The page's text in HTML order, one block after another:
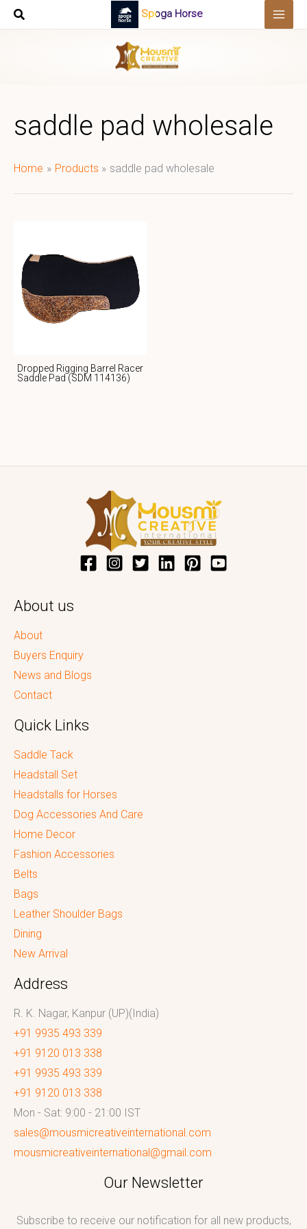
Skip
Spoga Horse
saddle pad wholesale
Home Products saddle pad wholesale
Dropped Rigging Barrel Racer
Saddle Pad (SDM 114136)
About us
About
Buyers Enquiry
News and Blogs
Contact
Quick Links
Saddle Tack
Headstall Set
Headstalls for Horses
Dog Accessories And Care
Home Decor
Fashion Accessories
Belts
Bags
Leather Shoulder Bags
Dining
New Arrival
Address
R. K. Nagar, Kanpur (UP)(India)
+91 9935 493 339
+91 9120 013 338
+91 9935 493 339
+91 9120 013 338
Mon - Sat: 9:00 - 21:00 IST
sales@mousmicreativeinternational.com
mousmicreativeinternational@gmail.com
Our Newsletter
Subscribe to receive our notification for all new products,